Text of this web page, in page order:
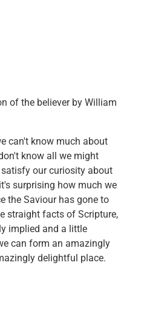
of the believer by William
can't know much about
know all we might
our curiosity about
surprising how much we
the Saviour has gone to
straight facts of Scripture,
implied and a little
can form an amazingly
delightful place.